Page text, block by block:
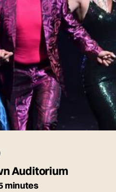
Auditorium
minutes